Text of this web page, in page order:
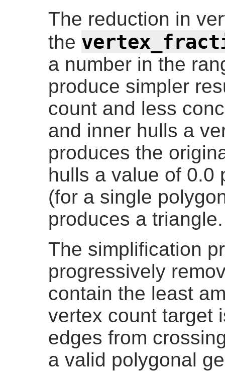
The reduction in
the
a number in the
produce simpler
count and less
and inner hulls a
produces the
hulls a value of 0.0
(for a single
produces a triangle.
The simplification
progressively
contain the least
vertex count target
edges from
a valid polygonal